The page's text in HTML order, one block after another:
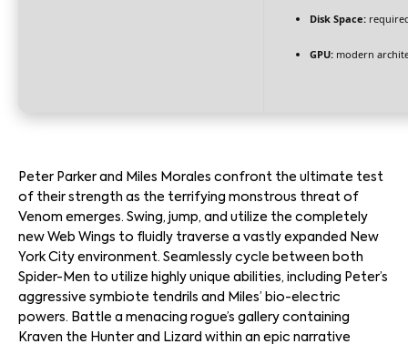
Disk Space:
GPU: modern
Peter Parker and Miles Morales confront the ultimate test
of their strength as the terrifying monstrous threat of
Venom emerges. Swing, jump, and utilize the completely
new Web Wings to fluidly traverse a vastly expanded New
York City environment. Seamlessly cycle between both
Spider-Men to utilize highly unique abilities, including Peter’s
aggressive symbiote tendrils and Miles’ bio-electric
powers. Battle a menacing rogue’s gallery containing
Kraven the Hunter and Lizard within an epic narrative